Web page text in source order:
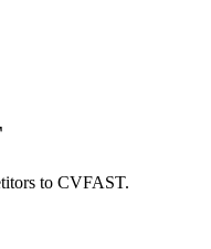
to CVFAST.